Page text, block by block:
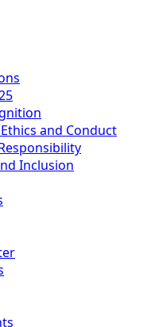
and Conduct
Inclusion